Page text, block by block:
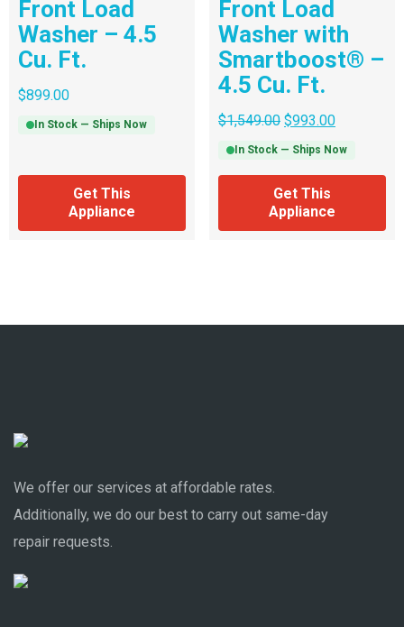
Front Load
Washer – 4.5
Cu. Ft.
$899.00
In Stock — Ships Now
Get This
Appliance
Front Load
Washer with
Smartboost® –
4.5 Cu. Ft.
$1,549.00 $993.00
In Stock — Ships Now
Get This
Appliance
We offer our services at affordable rates.
Additionally, we do our best to carry out same-day
repair requests.